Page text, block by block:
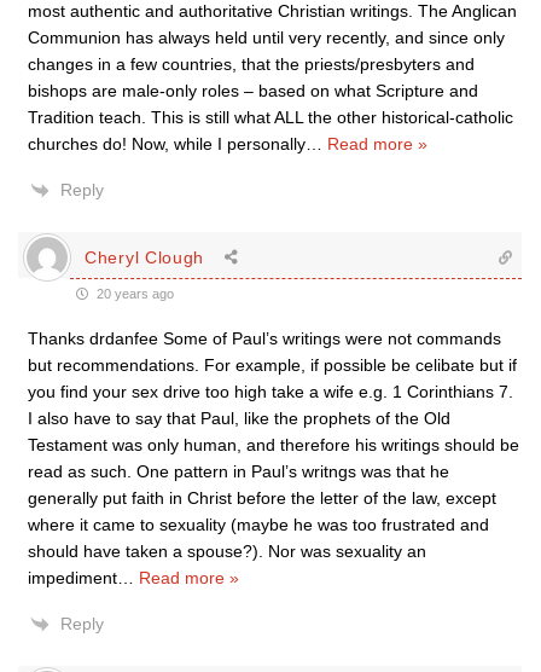
most authentic and authoritative Christian writings. The Anglican
Communion has always held until very recently, and since only
changes in a few countries, that the priests/presbyters and
bishops are male-only roles – based on what Scripture and
Tradition teach. This is still what ALL the other historical-catholic
churches do! Now, while I personally
Read more »
Reply
Cheryl Clough
20 years ago
Thanks drdanfee Some of Paul’s writings were not commands
but recommendations. For example, if possible be celibate but if
you find your sex drive too high take a wife e.g. 1 Corinthians 7.
I also have to say that Paul, like the prophets of the Old
Testament was only human, and therefore his writings should be
read as such. One pattern in Paul’s writngs was that he
generally put faith in Christ before the letter of the law, except
where it came to sexuality (maybe he was too frustrated and
should have taken a spouse?). Nor was sexuality an
impediment
Read more »
Reply